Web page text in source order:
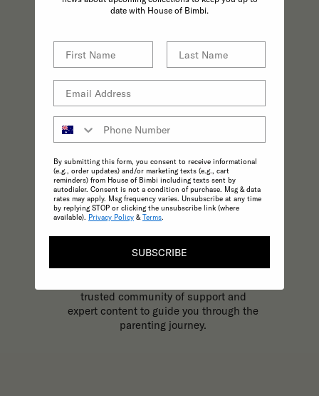
practices effortless.
The most trusted and reliable source of
expert, inspirational content to support
trusted community of support and
expert content to guide you through the
parenting journey.
date with House of Bimbi.
By submitting this form, you consent to receive informational
(e.g., order updates) and/or marketing texts (e.g., cart
reminders) from House of Bimbi including texts sent by
autodialer. Consent is not a condition of purchase. Msg & data
rates may apply. Msg frequency varies. Unsubscribe at any time
by replying STOP or clicking the unsubscribe link (where
available). Privacy Policy &Terms.
SUBSCRIBE